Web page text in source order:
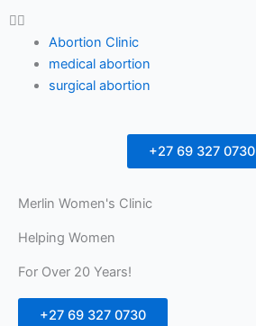
o
o
e
r
b
e
Abortion Clinic
medical abortion
surgical abortion
+27 69 327 0730
Merlin Women's Clinic
Helping Women
For Over 20 Years!
+27 69 327 0730